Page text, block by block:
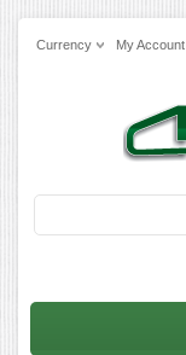
Currency My Account